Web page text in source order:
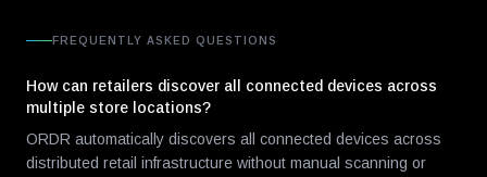
FREQUENTLY ASKED QUESTIONS
How can retailers discover all connected devices across
multiple store locations?
ORDR automatically discovers all connected devices across
distributed retail infrastructure without manual scanning or